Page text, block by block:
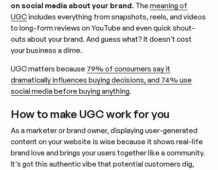
on social media about your brand. Themeaning of
UGC includes everything from snapshots, reels, and videos
to long-form reviews on YouTube and even quick shout-
outs about your brand. And guess what? It doesn't cost
your business a dime.
UGC matters because 79% of consumers say it
dramatically influences buying decisions, and 74% use
social media before buying anything.
How to make UGC work for you
As a marketer or brand owner, displaying user-generated
content on your website is wise because it shows real-life
brand love and brings your users together like a community.
It's got this authentic vibe that potential customers dig,